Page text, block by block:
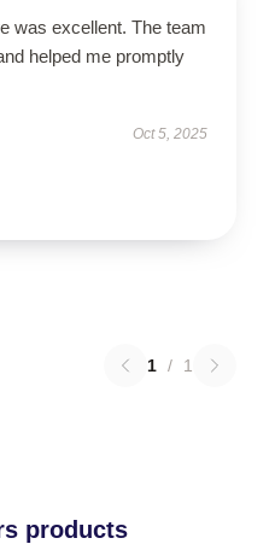
was excellent. The team
helped me promptly
Oct 5, 2025
1 / 1
products